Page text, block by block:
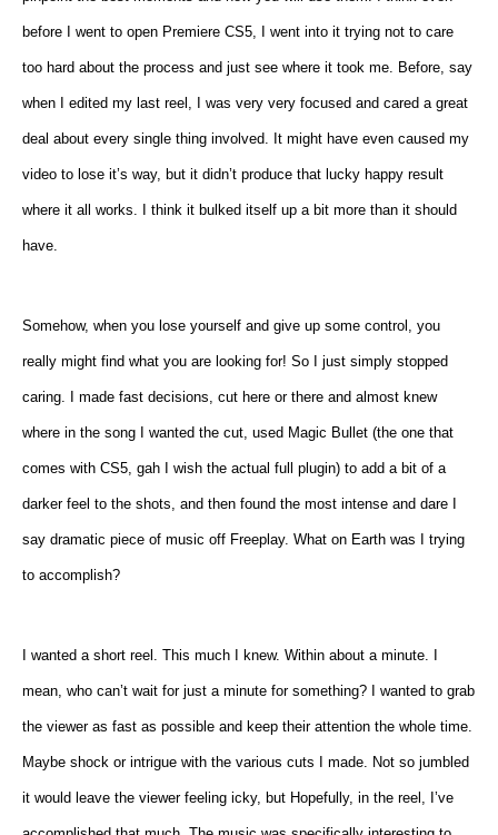
before I went to open Premiere CS5, I went into it trying not to care
too hard about the process and just see where it took me. Before, say
when I edited my last reel, I was very very focused and cared a great
deal about every single thing involved. It might have even caused my
video to lose it’s way, but it didn’t produce that lucky happy result
where it all works. I think it bulked itself up a bit more than it should
have.
Somehow, when you lose yourself and give up some control, you
really might find what you are looking for! So I just simply stopped
caring. I made fast decisions, cut here or there and almost knew
where in the song I wanted the cut, used Magic Bullet (the one that
comes with CS5, gah I wish the actual full plugin) to add a bit of a
darker feel to the shots, and then found the most intense and dare I
say dramatic piece of music off Freeplay. What on Earth was I trying
to accomplish?
I wanted a short reel. This much I knew. Within about a minute. I
mean, who can’t wait for just a minute for something? I wanted to grab
the viewer as fast as possible and keep their attention the whole time.
Maybe shock or intrigue with the various cuts I made. Not so jumbled
it would leave the viewer feeling icky, but Hopefully, in the reel, I’ve